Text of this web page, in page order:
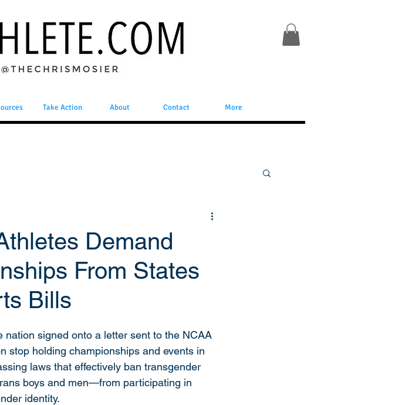
Take Action About Contact More
Demand
From States
Bills
signed onto a letter sent to the NCAA
stop holding championships and events in
laws that effectively ban transgender
boys and men—from participating in
identity.